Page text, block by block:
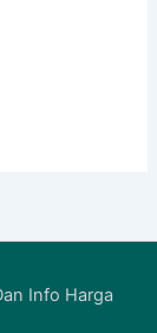
Info Harga